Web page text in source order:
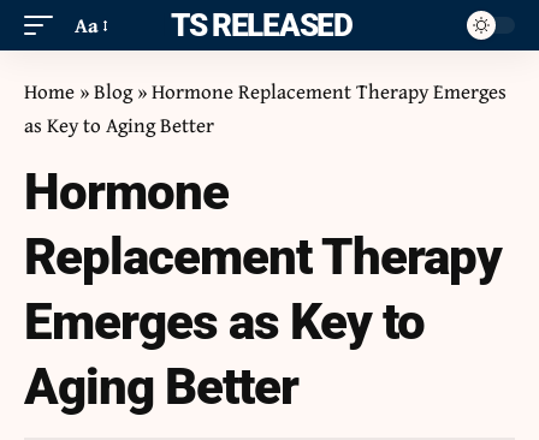
Aa ITS RELEASED
Home »Blog»Hormone Replacement Therapy Emerges
as Key to Aging Better
Hormone
Replacement Therapy
Emerges as Key to
Aging Better